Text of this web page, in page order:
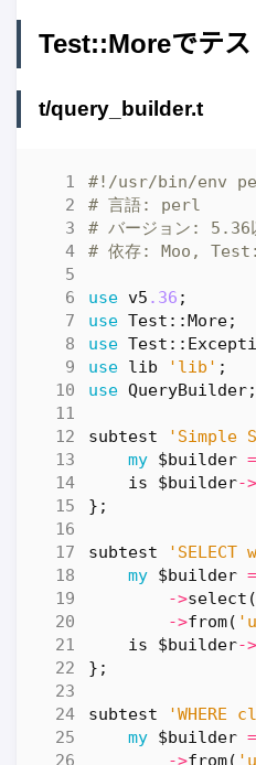
Test::Moreでテス
t/query_builder.t
#!/usr/bin/env
# 言語: perl
# バージョン: 5.36
# 依存: Moo,
use v5 .36 ;
use Test::More;
use
use lib 'lib' ;
use QueryBuilder;
subtest 'Simple
my $builder =
is
$builder->
};
subtest 'SELECT
my $builder =
->select (
->from(
is
$builder->
};
subtest 'WHERE
my $builder =
->from(